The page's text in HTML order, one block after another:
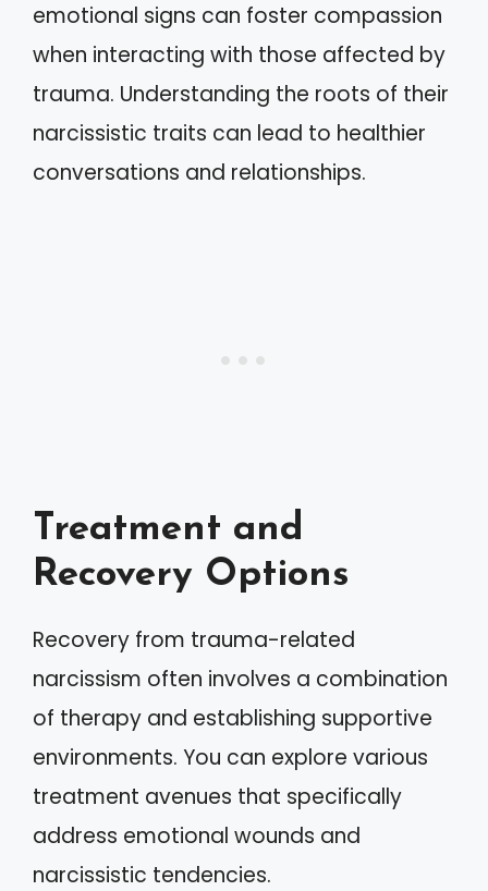
emotional signs can foster compassion
when interacting with those affected by
trauma. Understanding the roots of their
narcissistic traits can lead to healthier
conversations and relationships.
Treatment and
Recovery Options
Recovery from trauma-related
narcissism often involves a combination
of therapy and establishing supportive
environments. You can explore various
treatment avenues that specifically
address emotional wounds and
narcissistic tendencies.